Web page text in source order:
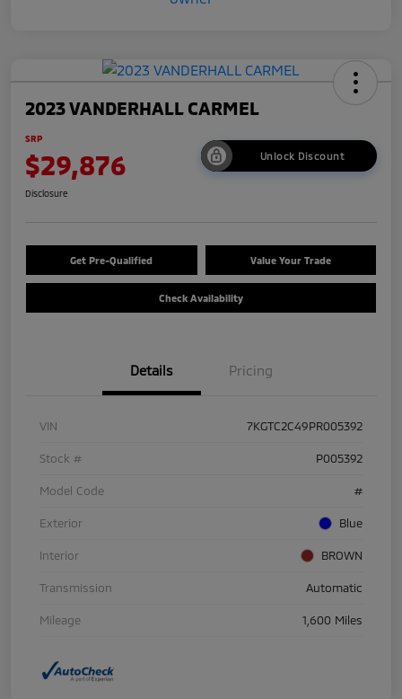
2023 VANDERHALL CARMEL
SRP
$29,876 Unlock Discount
Disclosure
Get Pre-Qualified Value Your Trade
Check Availability
Details Pricing
VIN 7KGTC2C49PR005392
Stock # P005392
Model Code #
Exterior Blue
Interior BROWN
Transmission Automatic
Mileage 1,600 Miles